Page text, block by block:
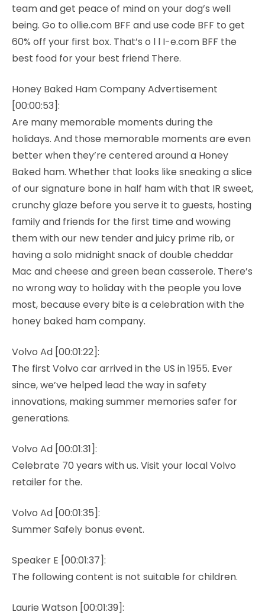
team and get peace of mind on your dog’s well
being. Go to ollie.com BFF and use code BFF to get
60% off your first box. That’s o l l I-e.com BFF the
best food for your best friend There.
Honey Baked Ham Company Advertisement
[00:00:53]:
Are many memorable moments during the
holidays. And those memorable moments are even
better when they’re centered around a Honey
Baked ham. Whether that looks like sneaking a slice
of our signature bone in half ham with that IR sweet,
crunchy glaze before you serve it to guests, hosting
family and friends for the first time and wowing
them with our new tender and juicy prime rib, or
having a solo midnight snack of double cheddar
Mac and cheese and green bean casserole. There’s
no wrong way to holiday with the people you love
most, because every bite is a celebration with the
honey baked ham company.
Volvo Ad [00:01:22]:
The first Volvo car arrived in the US in 1955. Ever
since, we’ve helped lead the way in safety
innovations, making summer memories safer for
generations.
Volvo Ad [00:01:31]:
Celebrate 70 years with us. Visit your local Volvo
retailer for the.
Volvo Ad [00:01:35]:
Summer Safely bonus event.
Speaker E [00:01:37]:
The following content is not suitable for children.
Laurie Watson [00:01:39]: